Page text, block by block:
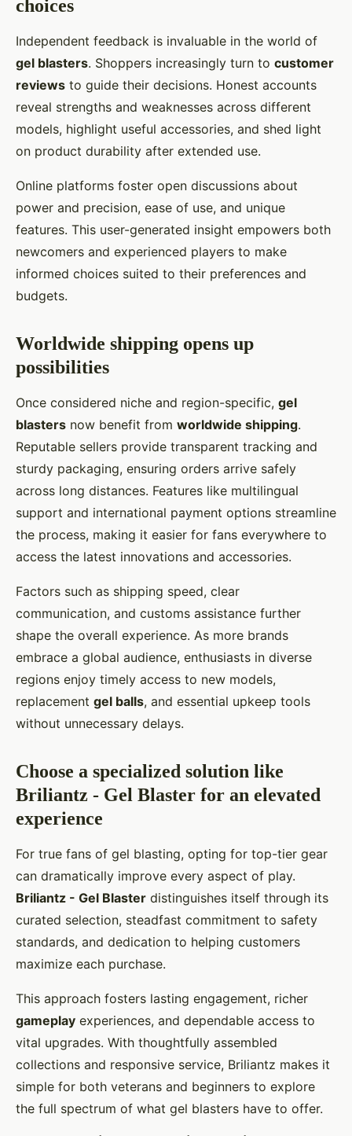
choices
Independent feedback is invaluable in the world of
gel blasters. Shoppers increasingly turn to customer
reviews to guide their decisions. Honest accounts
reveal strengths and weaknesses across different
models, highlight useful accessories, and shed light
on product durability after extended use.
Online platforms foster open discussions about
power and precision, ease of use, and unique
features. This user-generated insight empowers both
newcomers and experienced players to make
informed choices suited to their preferences and
budgets.
Worldwide shipping opens up
possibilities
Once considered niche and region-specific, gel
blasters now benefit from worldwide shipping.
Reputable sellers provide transparent tracking and
sturdy packaging, ensuring orders arrive safely
across long distances. Features like multilingual
support and international payment options streamline
the process, making it easier for fans everywhere to
access the latest innovations and accessories.
Factors such as shipping speed, clear
communication, and customs assistance further
shape the overall experience. As more brands
embrace a global audience, enthusiasts in diverse
regions enjoy timely access to new models,
replacement gel balls, and essential upkeep tools
without unnecessary delays.
Choose a specialized solution like
Briliantz - Gel Blaster for an elevated
experience
For true fans of gel blasting, opting for top-tier gear
can dramatically improve every aspect of play.
Briliantz - Gel Blaster distinguishes itself through its
curated selection, steadfast commitment to safety
standards, and dedication to helping customers
maximize each purchase.
This approach fosters lasting engagement, richer
gameplay experiences, and dependable access to
vital upgrades. With thoughtfully assembled
collections and responsive service, Briliantz makes it
simple for both veterans and beginners to explore
the full spectrum of what gel blasters have to offer.